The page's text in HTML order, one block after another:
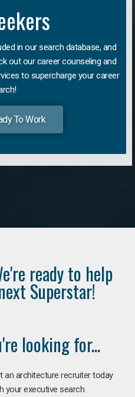
in our search database, and
out our career counseling and
to supercharge your career
To Work
ready to help
Superstar!
looking for...
architecture recruiter today
your executive search